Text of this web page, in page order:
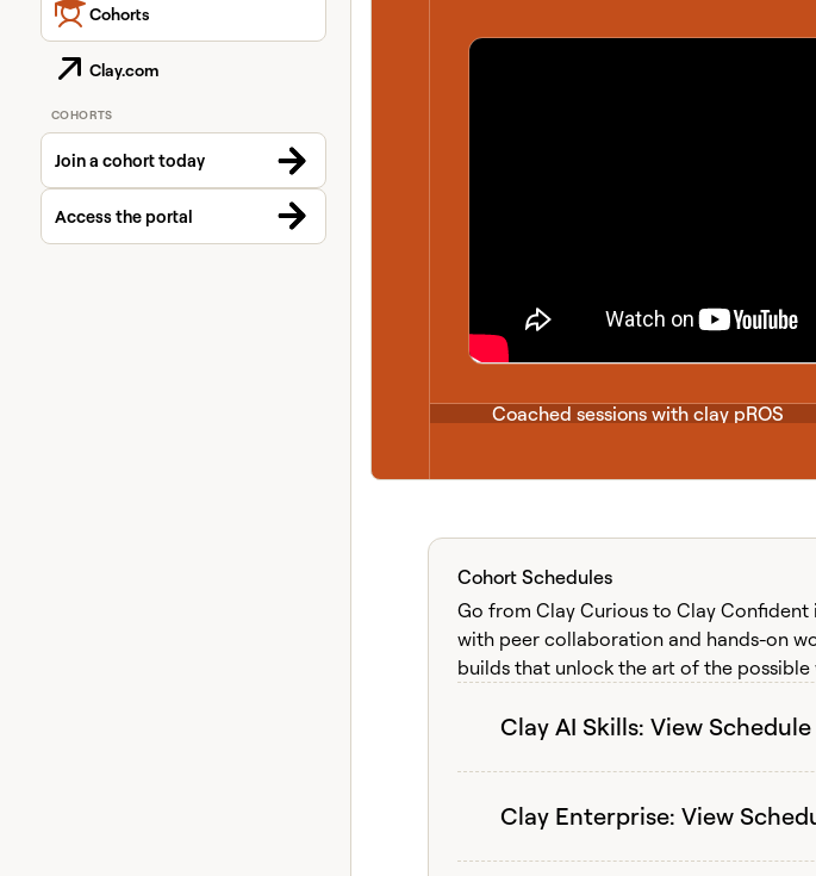
Cohorts
Clay.com
COHORTS
Join a cohort today
Access the portal
Coached sessions with clay pROS
Cohort Schedules
Live cohort
Go from Clay Curious to Clay Confident
with peer collaboration and hands-on
builds that unlock the art of the possible
Clay AI Skills: View Schedule
Clay Enterprise: View